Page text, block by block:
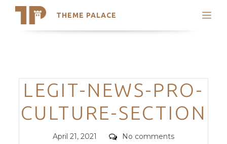
THEME PALACE
Search
Trending Themes
Categories
LEGIT-NEWS-PRO-
CULTURE-SECTION
Posted
April 21, 2021 Comments
No comments